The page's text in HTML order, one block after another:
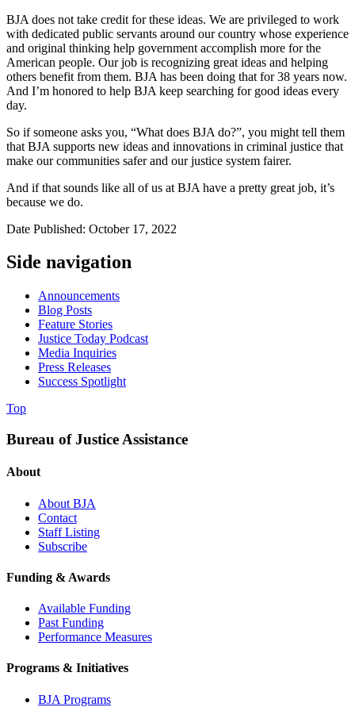
BJA does not take credit for these ideas. We are privileged to work
with dedicated public servants around our country whose experience
and original thinking help government accomplish more for the
American people. Our job is recognizing great ideas and helping
others benefit from them. BJA has been doing that for 38 years now.
And I’m honored to help BJA keep searching for good ideas every
day.
So if someone asks you, “What does BJA do?”, you might tell them
that BJA supports new ideas and innovations in criminal justice that
make our communities safer and our justice system fairer.
And if that sounds like all of us at BJA have a pretty great job, it’s
because we do.
Date Published: October 17, 2022
Side navigation
Announcements
Blog Posts
Feature Stories
Justice Today Podcast
Media Inquiries
Press Releases
Success Spotlight
Top
Bureau of Justice Assistance
About
About BJA
Contact
Staff Listing
Subscribe
Funding & Awards
Available Funding
Past Funding
Performance Measures
Programs & Initiatives
BJA Programs